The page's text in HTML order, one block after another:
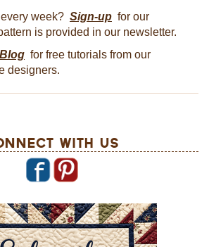
week? Sign-up for our
is provided in our newsletter.
Blog for free tutorials from our
designers.
With Us